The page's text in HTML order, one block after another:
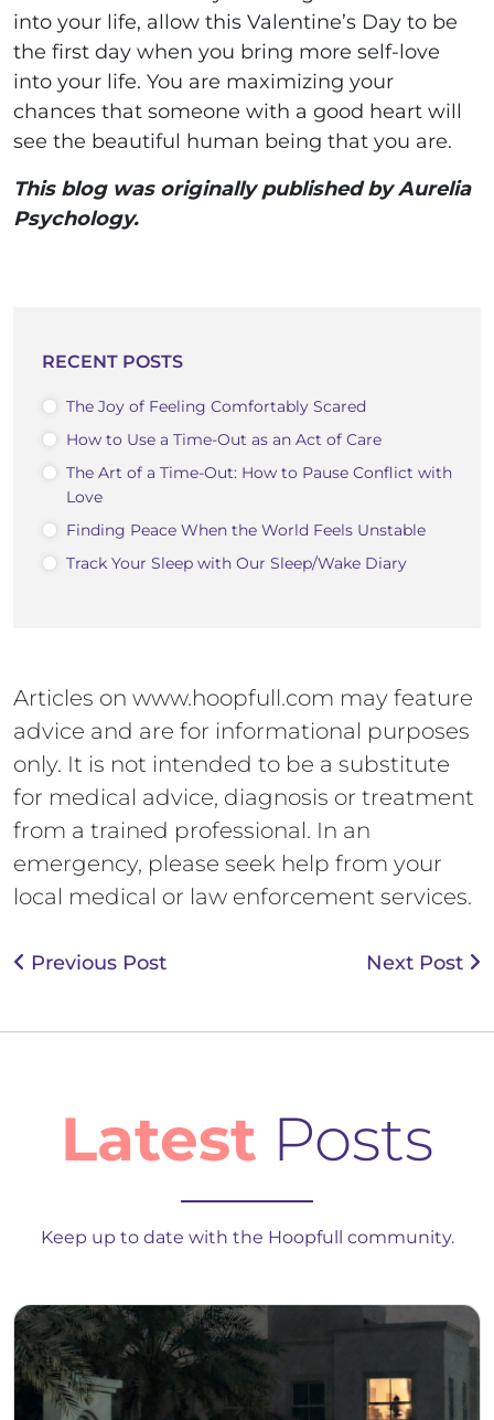
into your life, allow this Valentine’s Day to be
the first day when you bring more self-love
into your life. You are maximizing your
chances that someone with a good heart will
see the beautiful human being that you are.
This blog was originally published by Aurelia
Psychology.
RECENT POSTS
The Joy of Feeling Comfortably Scared
How to Use a Time-Out as an Act of Care
The Art of a Time-Out: How to Pause Conflict with
Love
Finding Peace When the World Feels Unstable
Track Your Sleep with Our Sleep/Wake Diary
Articles on www.hoopfull.com may feature
advice and are for informational purposes
only. It is not intended to be a substitute
for medical advice, diagnosis or treatment
from a trained professional. In an
emergency, please seek help from your
local medical or law enforcement services.
Previous Post Next Post
Latest Posts
Keep up to date with the Hoopfull community.